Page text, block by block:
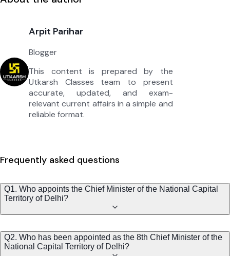
Arpit Parihar
Blogger
This content is prepared by the
Utkarsh Classes team to present
accurate, updated, and exam-
relevant current affairs in a simple and
reliable format.
Frequently asked questions
Q1. Who appoints the Chief Minister of the National Capital
Territory of Delhi?
Q2. Who has been appointed as the 8th Chief Minister of the
National Capital Territory of Delhi?